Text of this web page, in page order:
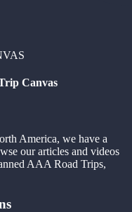
Canvas
America, we have a
our articles and videos
AAA Road Trips,